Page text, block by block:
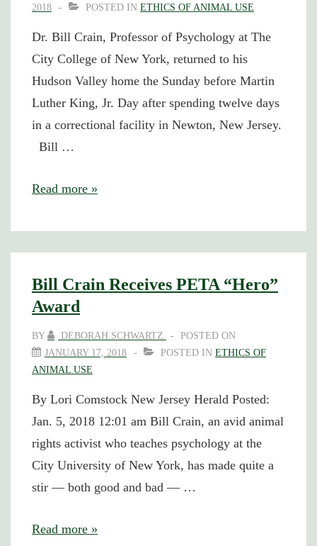
2018
POSTED IN ETHICS OF ANIMAL USE
Dr. Bill Crain, Professor of Psychology at The
City College of New York, returned to his
Hudson Valley home the Sunday before Martin
Luther King, Jr. Day after spending twelve days
in a correctional facility in Newton, New Jersey.
Bill …
Safe
Cofounder
Jailed
(and
Awarded)
Protesting
New
Bear
Hunts
Read more »
Bill Crain Receives PETA “Hero”
Award
BY DEBORAH SCHWARTZ
POSTED ON
JANUARY 17, 2018
POSTED IN ETHICS OF
ANIMAL USE
By Lori Comstock New Jersey Herald Posted:
Jan. 5, 2018 12:01 am Bill Crain, an avid animal
rights activist who teaches psychology at the
City University of New York, has made quite a
stir — both good and bad — …
Bill
Read more »